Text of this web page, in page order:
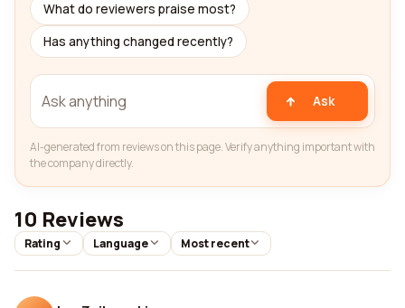
What do reviewers praise most?
Has anything changed recently?
Ask
AI-generated from reviews on this page. Verify anything important with
the company directly.
10 Reviews
Rating Language Most recent